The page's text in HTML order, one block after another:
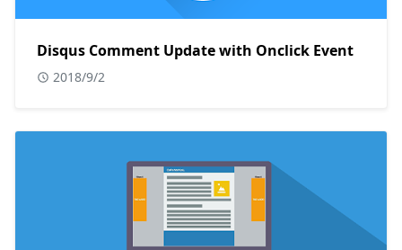
Disqus Comment Update with Onclick Event
2018/9/2